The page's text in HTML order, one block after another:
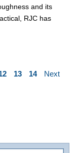
and its
RJC has
13 14
Next